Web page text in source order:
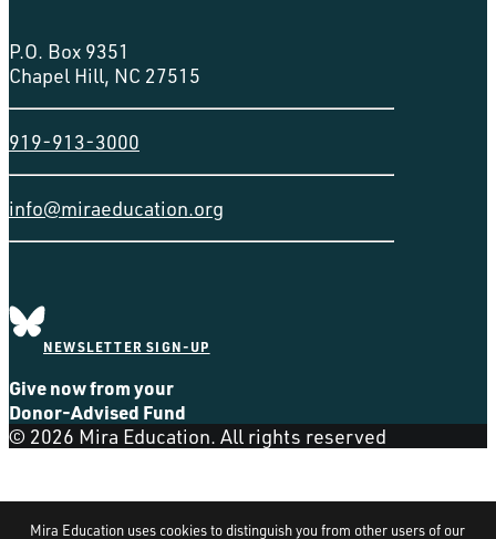
P.O. Box 9351
Chapel Hill, NC 27515
919-913-3000
info@miraeducation.org
NEWSLETTER SIGN-UP
Give now from your
Donor-Advised Fund
© 2026 Mira Education. All rights reserved
Mira Education uses cookies to distinguish you from other users of our